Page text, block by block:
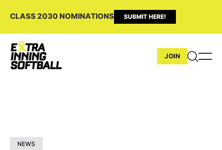
CLASS 2030 NOMINATIONS SUBMIT HERE!
JOIN
NEWS